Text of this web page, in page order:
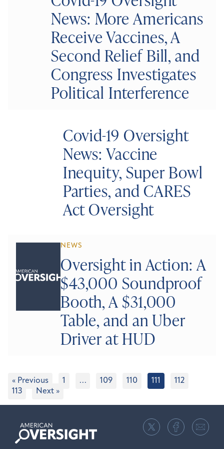
News: More Americans
Receive Vaccines, A
Second Relief Bill, and
Congress Investigates
Political Interference
Covid-19 Oversight
News: Vaccine
Inequity, Super Bowl
Parties, and CARES
Act Oversight
NEWS
Oversight in Action: A
$43,000 Soundproof
Booth, A $31,000
Table, and an Uber
Driver at HUD
« Previous 1 … 109 110 111
112
113
Next »
American
Oversight